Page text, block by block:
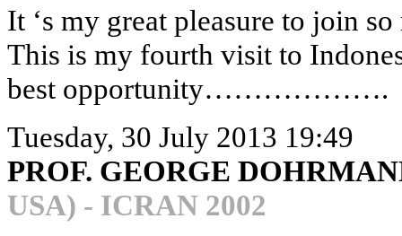
It ‘s my great pleasure to join
This is my fourth visit to
best opportunity……………….
Tuesday, 30 July 2013 19:49
PROF. GEORGE
USA) - ICRAN 2002